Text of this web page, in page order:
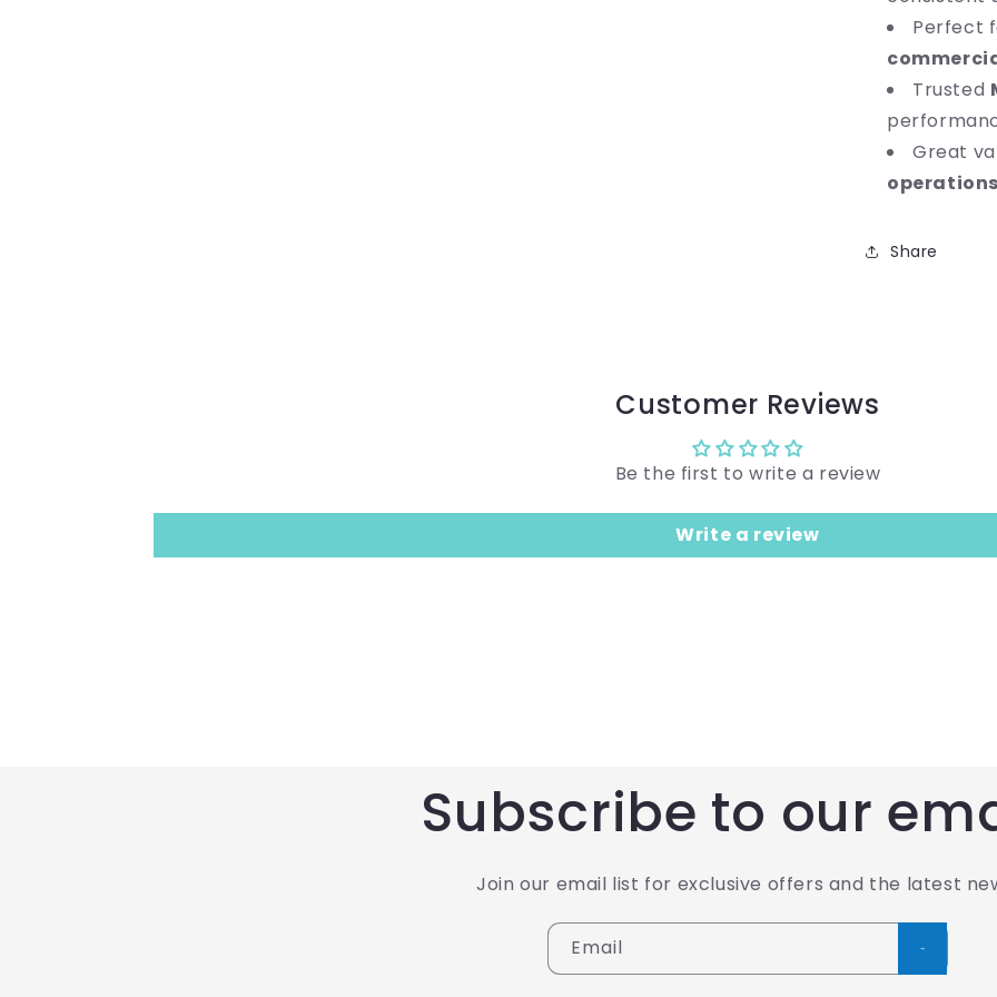
Perfect
Trusted
Great
operations
Share
Customer Reviews
Be the first to write a review
Write a review
Subscribe to our
Join our email list for exclusive offers and the latest
Email